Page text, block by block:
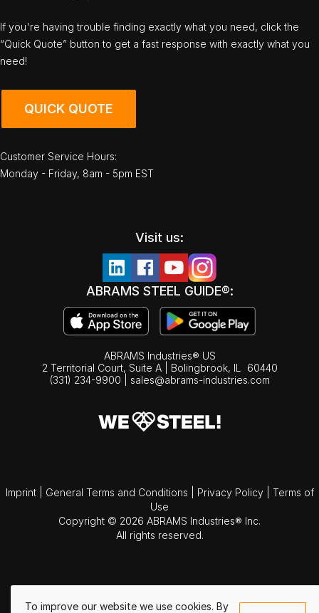
To improve our website we use cookies. By
If you're having trouble finding exactly what you need, click the
“Quick Quote” button to get a fast response with exactly what you
need!
QUICK QUOTE
Customer Service Hours:
Monday - Friday, 8am - 5pm EST
Visit us:
ABRAMS STEEL GUIDE®:
ABRAMS Industries® US
2 Territorial Court, Suite A | Bolingbrook, IL
60440
(331) 234-9900
sales@abrams-industries.com
Imprint General Terms and Conditions Privacy Policy
Terms of
Use
Copyright © 2026 ABRAMS Industries® Inc.
All rights reserved.